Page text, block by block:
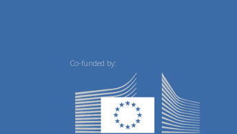
Co-funded by: